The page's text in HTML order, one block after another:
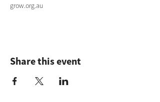
grow.org.au
Share this event